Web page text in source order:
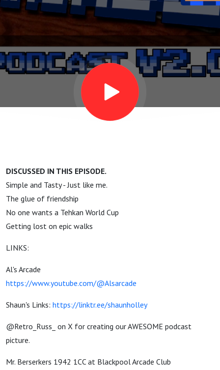
207 -
Spelunker
DISCUSSED IN THIS EPISODE.
Simple and Tasty - Just like me.
The glue of friendship
No one wants a Tehkan World Cup
Getting lost on epic walks
LINKS:
Al's Arcade
https://www.youtube.com/@Alsarcade
Shaun's Links: https://linktr.ee/shaunholley
@Retro_Russ_ on X for creating our AWESOME podcast
picture.
Mr. Berserkers 1942 1CC at Blackpool Arcade Club